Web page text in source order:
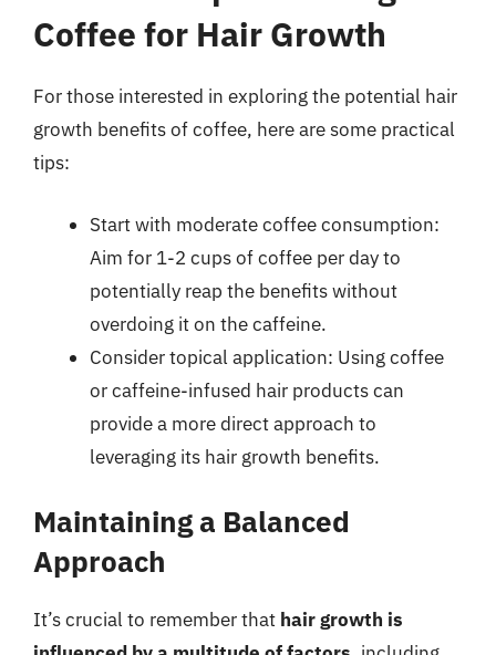
Coffee for Hair Growth
For those interested in exploring the potential hair
growth benefits of coffee, here are some practical
tips:
Start with moderate coffee consumption:
Aim for 1-2 cups of coffee per day to
potentially reap the benefits without
overdoing it on the caffeine.
Consider topical application: Using coffee
or caffeine-infused hair products can
provide a more direct approach to
leveraging its hair growth benefits.
Maintaining a Balanced
Approach
It’s crucial to remember that hair growth is